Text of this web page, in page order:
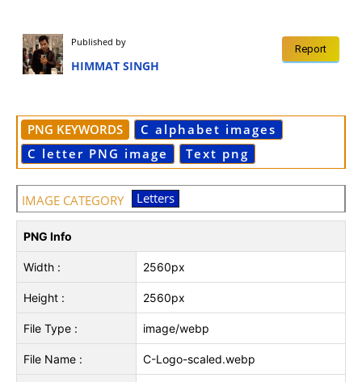
Report
Published by
HIMMAT SINGH
PNG KEYWORDS
C alphabet images
C letter PNG image
Text png
IMAGE CATEGORY Letters
PNG Info
Width : 2560px
Height : 2560px
File Type : image/webp
File Name : C-Logo-scaled.webp